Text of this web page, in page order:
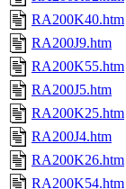
RA200K40.htm
RA200J9.htm
RA200K55.htm
RA200J5.htm
RA200K25.htm
RA200J4.htm
RA200K26.htm
RA200K54.htm